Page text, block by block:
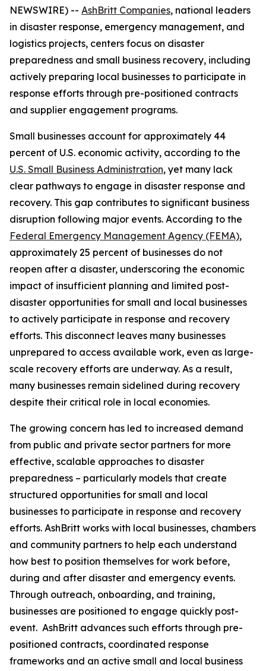
NEWSWIRE) -- AshBritt Companies, national leaders
in disaster response, emergency management, and
logistics projects, centers focus on disaster
preparedness and small business recovery, including
actively preparing local businesses to participate in
response efforts through pre-positioned contracts
and supplier engagement programs.
Small businesses account for approximately 44
percent of U.S. economic activity, according to the
U.S. Small Business Administration, yet many lack
clear pathways to engage in disaster response and
recovery. This gap contributes to significant business
disruption following major events. According to the
Federal Emergency Management Agency (FEMA),
approximately 25 percent of businesses do not
reopen after a disaster, underscoring the economic
impact of insufficient planning and limited post-
disaster opportunities for small and local businesses
to actively participate in response and recovery
efforts. This disconnect leaves many businesses
unprepared to access available work, even as large-
scale recovery efforts are underway. As a result,
many businesses remain sidelined during recovery
despite their critical role in local economies.
The growing concern has led to increased demand
from public and private sector partners for more
effective, scalable approaches to disaster
preparedness – particularly models that create
structured opportunities for small and local
businesses to participate in response and recovery
efforts. AshBritt works with local businesses, chambers
and community partners to help each understand
how best to position themselves for work before,
during and after disaster and emergency events.
Through outreach, onboarding, and training,
businesses are positioned to engage quickly post-
event. AshBritt advances such efforts through pre-
positioned contracts, coordinated response
frameworks and an active small and local business